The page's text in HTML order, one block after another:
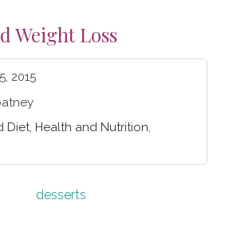
Weight Loss
2015
Diet, Health and Nutrition,